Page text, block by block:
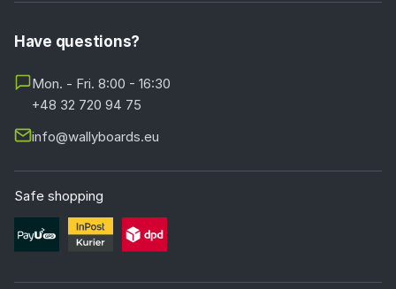
Have questions?
Mon. - Fri. 8:00 - 16:30
+48 32 720 94 75
info@wallyboards.eu
Safe shopping